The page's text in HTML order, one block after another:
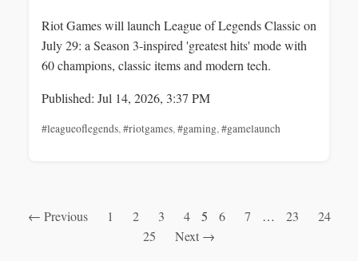
Riot Games will launch League of Legends Classic on
July 29: a Season 3-inspired 'greatest hits' mode with
60 champions, classic items and modern tech.
Published: Jul 14, 2026, 3:37 PM
#leagueoflegends,#riotgames,#gaming,#gamelaunch
← Previous 1 2 3 4 5 6 7 … 23
24
25
Next →